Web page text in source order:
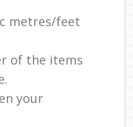
metres/feet
of the items
your